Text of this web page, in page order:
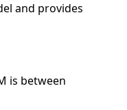
and provides
is between